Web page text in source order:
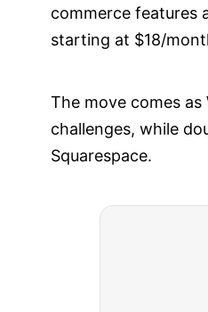
commerce features
starting at $18/
The move comes
challenges, while
Squarespace.